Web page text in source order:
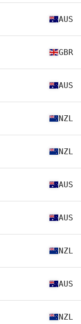
AUS
GBR
AUS
NZL
NZL
AUS
AUS
NZL
AUS
NZL